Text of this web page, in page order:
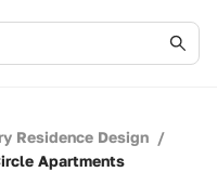
Residence Design /
Apartments